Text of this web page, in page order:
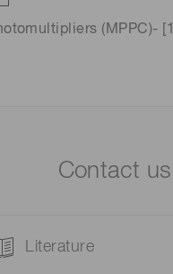
(MPPC)-
Contact
Literature